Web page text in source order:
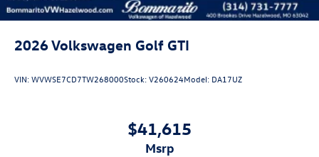
2026Volkswagen Golf GTI
VIN:WVWSE7CD7TW268000Stock:V260624Model: DA17UZ
$41,615
msrp